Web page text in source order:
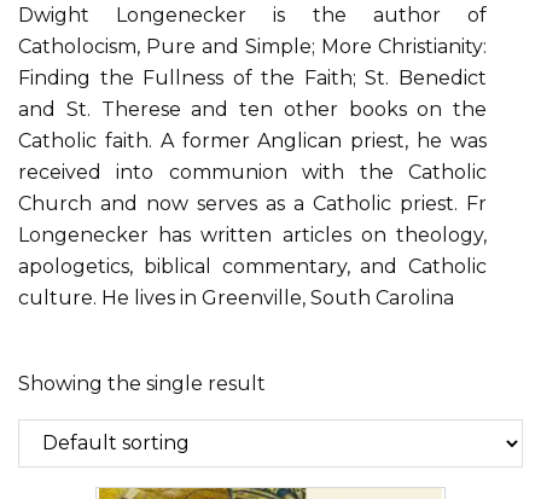
Dwight Longenecker is the author of
Catholocism, Pure and Simple; More Christianity:
Finding the Fullness of the Faith; St. Benedict
and St. Therese and ten other books on the
Catholic faith. A former Anglican priest, he was
received into communion with the Catholic
Church and now serves as a Catholic priest. Fr
Longenecker has written articles on theology,
apologetics, biblical commentary, and Catholic
culture. He lives in Greenville, South Carolina
Showing the single result